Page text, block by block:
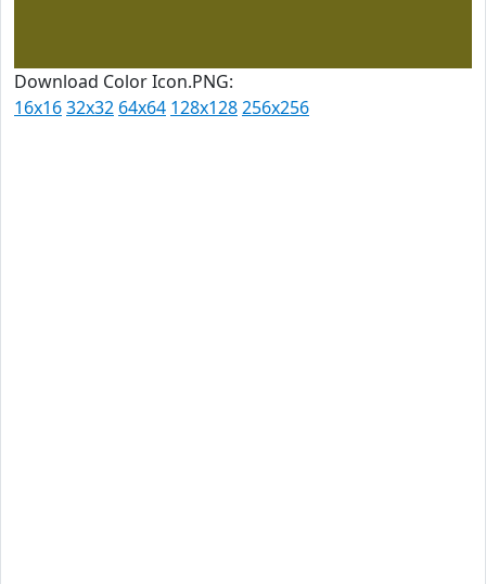
Download Color Icon.PNG:
16x1632x32 64x64 128x128256x256